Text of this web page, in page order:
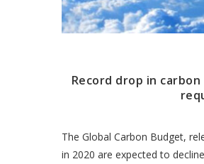
Record drop in
The Global Carbon Budget,
in 2020 are expected to